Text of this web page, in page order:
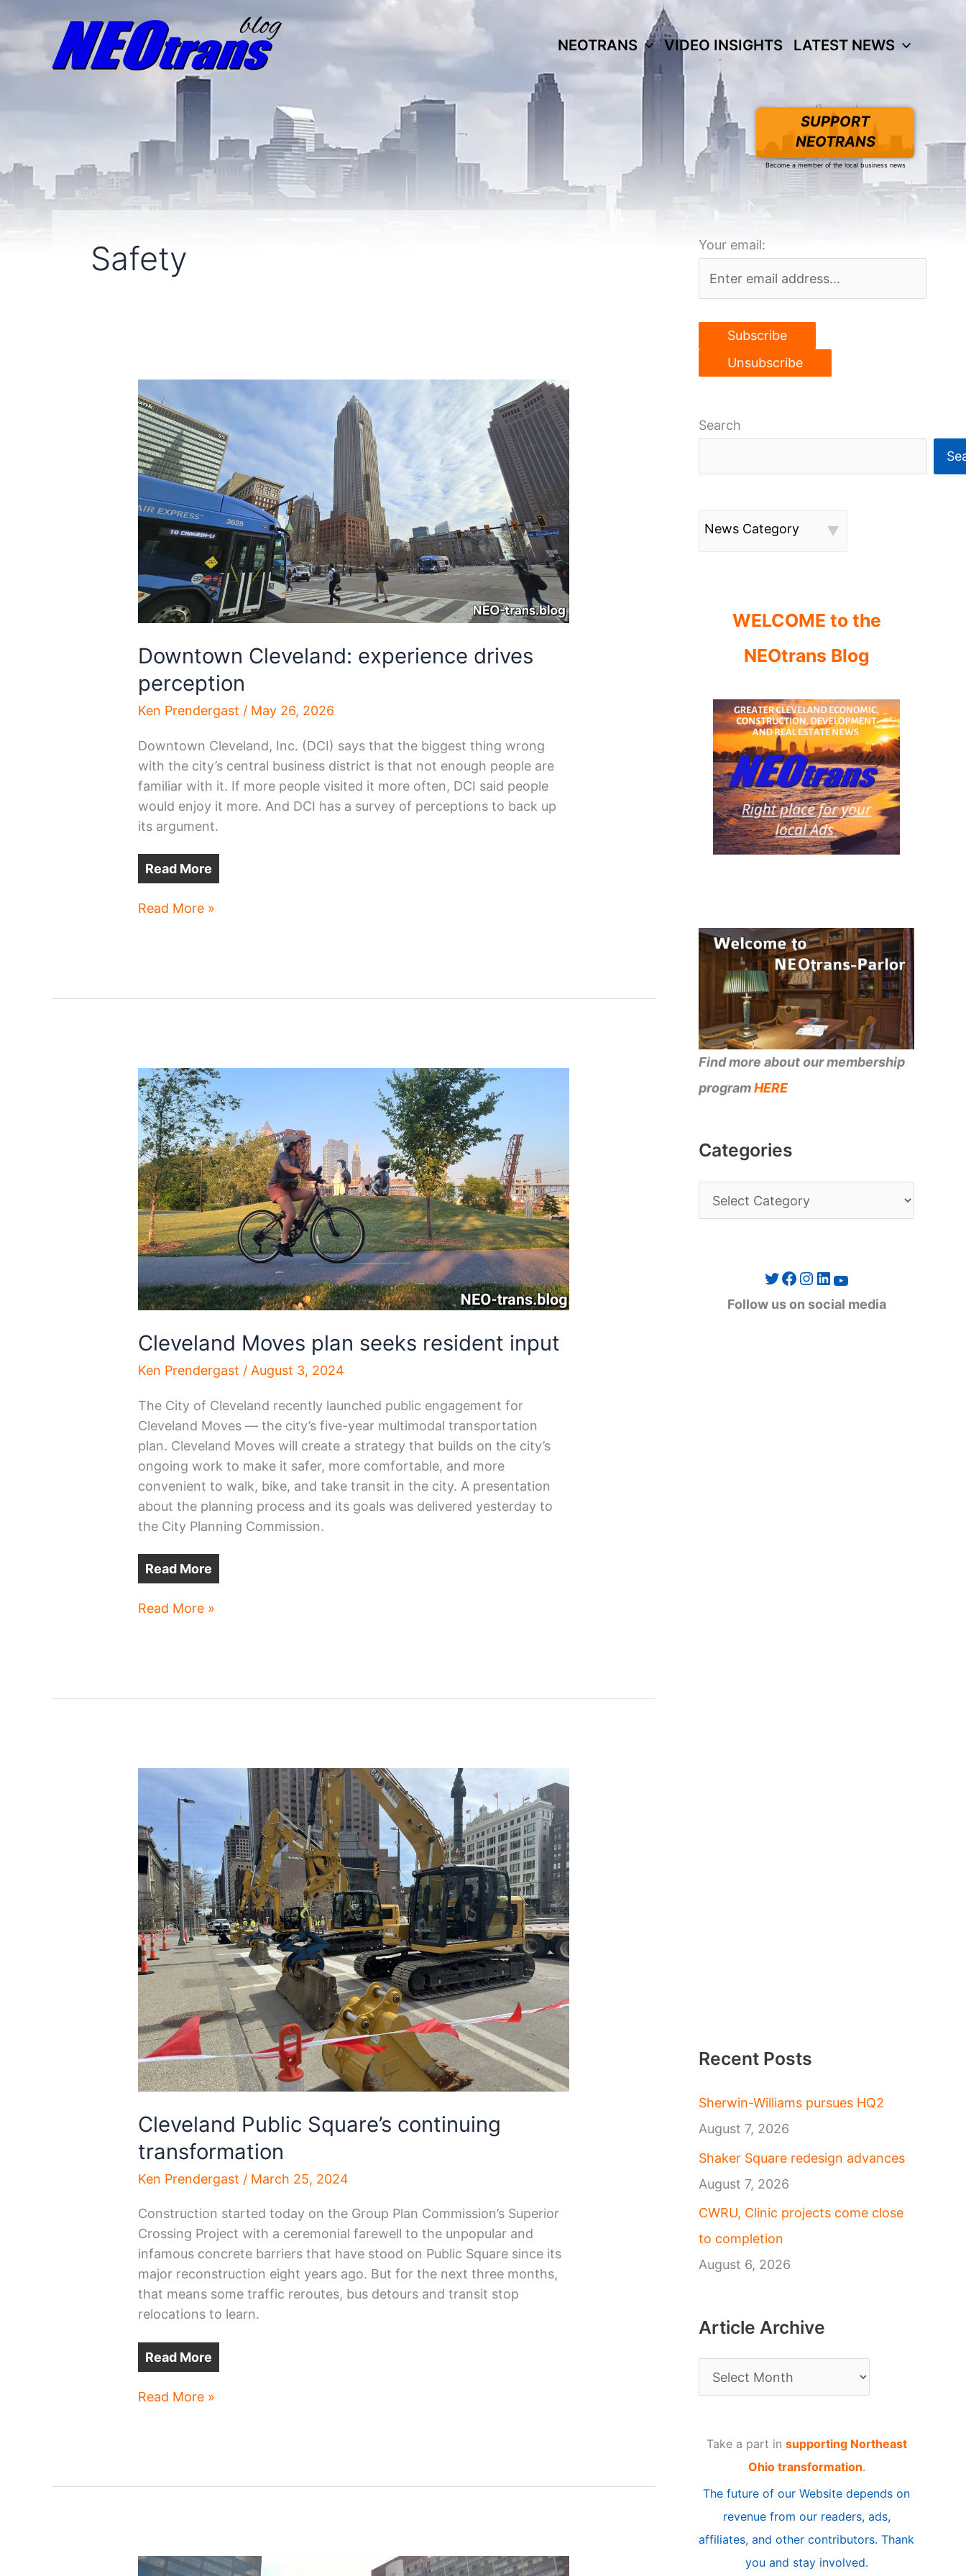
NEOTRANS VIDEO INSIGHTS LATEST NEWS
SUPPORT
NEOTRANS
Become a member of the local business news
Safety
Downtown Cleveland: experience drives
perception
Ken Prendergast / May 26, 2026
Downtown Cleveland, Inc. (DCI) says that the biggest thing wrong
with the city’s central business district is that not enough people are
familiar with it. If more people visited it more often, DCI said people
would enjoy it more. And DCI has a survey of perceptions to back up
its argument.
Read More
Downtown
Read More »
Cleveland Moves plan seeks resident input
Ken Prendergast /August 3, 2024
The City of Cleveland recently launched public engagement for
Cleveland Moves — the city’s five-year multimodal transportation
plan. Cleveland Moves will create a strategy that builds on the city’s
ongoing work to make it safer, more comfortable, and more
convenient to walk, bike, and take transit in the city. A presentation
about the planning process and its goals was delivered yesterday to
the City Planning Commission.
Read More
Cleveland
Read More »
Cleveland Public Square’s continuing
transformation
Ken Prendergast / March 25, 2024
Construction started today on the Group Plan Commission’s Superior
Crossing Project with a ceremonial farewell to the unpopular and
infamous concrete barriers that have stood on Public Square since its
major reconstruction eight years ago. But for the next three months,
that means some traffic reroutes, bus detours and transit stop
relocations to learn.
Read More
Cleveland
Read More »
Your email:
Search
News Category
WELCOME to the
NEOtrans Blog
Find more about our membership
programHERE
Categories
a
Twitter Facebook Instagram LinkedIn YouTube
Follow us on social media
Recent Posts
Sherwin-Williams pursues HQ2
August 7, 2026
Shaker Square redesign advances
August 7, 2026
CWRU, Clinic projects come close
to completion
August 6, 2026
Article Archive
r
Take a part in supporting Northeast
Ohio transformation.
The future of our Website depends on
revenue from our readers, ads,
affiliates, and other contributors. Thank
you and stay involved.